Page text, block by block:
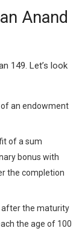
Anand
149. Let’s look
an endowment
of a sum
bonus with
the completion
after the maturity
the age of 100